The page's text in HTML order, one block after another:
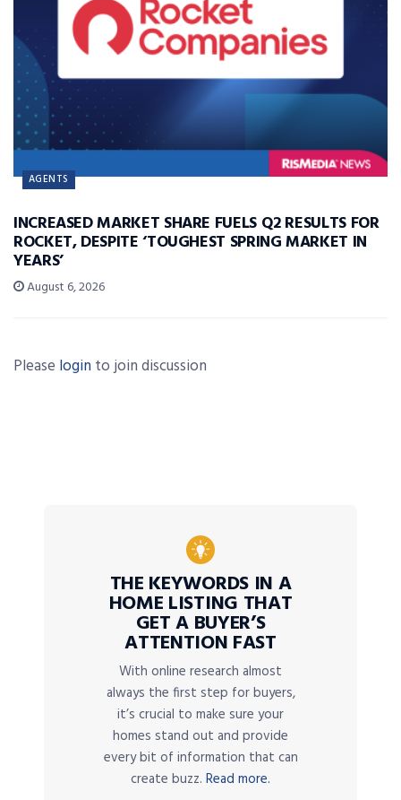
AGENTS
INCREASED MARKET SHARE FUELS Q2 RESULTS FOR
ROCKET, DESPITE ‘TOUGHEST SPRING MARKET IN
YEARS’
August 6, 2026
Please login to join discussion
THE KEYWORDS IN A
HOME LISTING THAT
GET A BUYER’S
ATTENTION FAST
With online research almost
always the first step for buyers,
it’s crucial to make sure your
homes stand out and provide
every bit of information that can
create buzz. Read more.